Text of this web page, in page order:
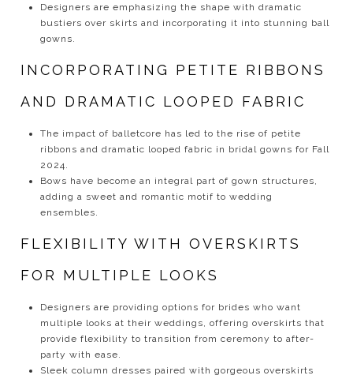
Designers are emphasizing the shape with dramatic
bustiers over skirts and incorporating it into stunning ball
gowns.
INCORPORATING PETITE RIBBONS
AND DRAMATIC LOOPED FABRIC
The impact of balletcore has led to the rise of petite
ribbons and dramatic looped fabric in bridal gowns for Fall
2024.
Bows have become an integral part of gown structures,
adding a sweet and romantic motif to wedding
ensembles.
FLEXIBILITY WITH OVERSKIRTS
FOR MULTIPLE LOOKS
Designers are providing options for brides who want
multiple looks at their weddings, offering overskirts that
provide flexibility to transition from ceremony to after-
party with ease.
Sleek column dresses paired with gorgeous overskirts